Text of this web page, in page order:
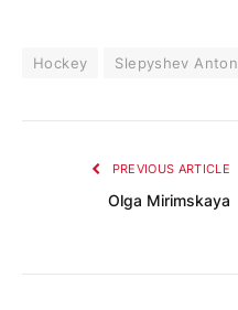
Hockey Slepyshev Anton
PREVIOUS ARTICLE
Olga Mirimskaya